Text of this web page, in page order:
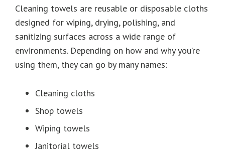
Cleaning towels are reusable or disposable cloths
designed for wiping, drying, polishing, and
sanitizing surfaces across a wide range of
environments. Depending on how and why you’re
using them, they can go by many names:
Cleaning cloths
Shop towels
Wiping towels
Janitorial towels